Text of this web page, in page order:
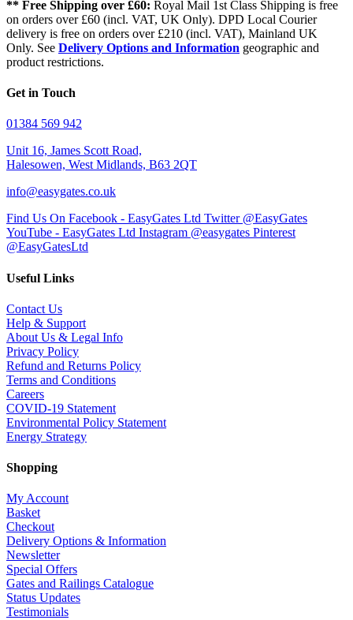
** Free Shipping over £60: Royal Mail 1st Class Shipping is free
on orders over £60 (incl. VAT, UK Only). DPD Local Courier
delivery is free on orders over £210 (incl. VAT), Mainland UK
Only. See Delivery Options and Information geographic and
product restrictions.
Get in Touch
01384 569 942
Unit 16, James Scott Road,
Halesowen, West Midlands, B63 2QT
info@easygates.co.uk
Find Us On Facebook - EasyGates Ltd Twitter @EasyGates
YouTube - EasyGates Ltd Instagram @easygates Pinterest
@EasyGatesLtd
Useful Links
Contact Us
Help & Support
About Us & Legal Info
Privacy Policy
Refund and Returns Policy
Terms and Conditions
Careers
COVID-19 Statement
Environmental Policy Statement
Energy Strategy
Shopping
My Account
Basket
Checkout
Delivery Options & Information
Newsletter
Special Offers
Gates and Railings Catalogue
Status Updates
Testimonials